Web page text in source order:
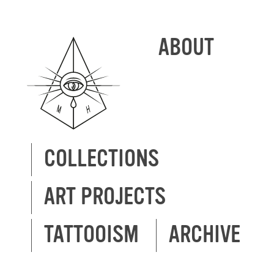
ABOUT
COLLECTIONS
ART PROJECTS
TATTOOISM
ARCHIVE